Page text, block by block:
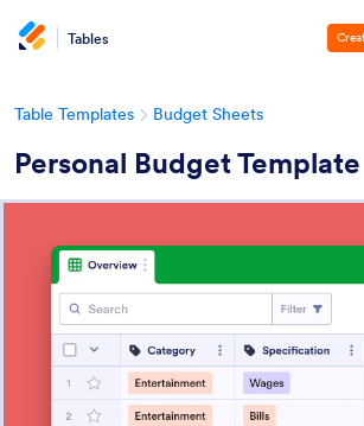
Tables
Table Templates Budget Sheets
Personal Budget Template